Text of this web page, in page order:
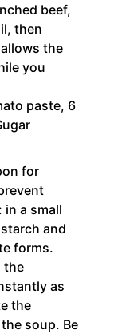
beef,
then
the
you
paste, 6
for
a small
and
forms.
the
as
the
soup. Be